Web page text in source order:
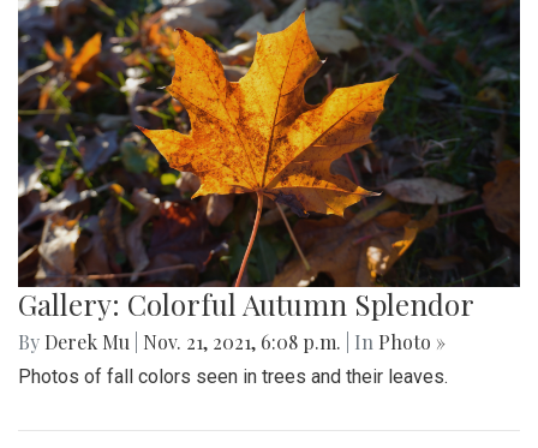
Gallery: Colorful Autumn Splendor
By Derek Mu Nov. 21, 2021, 6:08 p.m. | In Photo »
Photos of fall colors seen in trees and their leaves.